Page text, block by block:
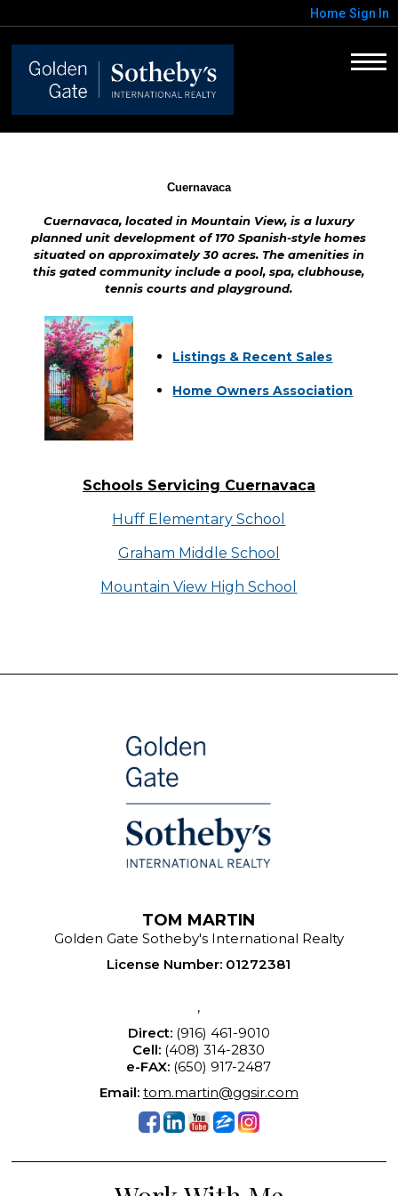
Home Sign In
Cuernavaca
Cuernavaca, located in Mountain View, is a luxury
planned unit development of 170 Spanish-style homes
situated on approximately 30 acres. The amenities in
this gated community include a pool, spa, clubhouse,
tennis courts and playground.
Listings & Recent Sales
Home Owners Association
Schools Servicing Cuernavaca
Huff Elementary School
Graham Middle School
Mountain View High School
TOM MARTIN
Golden Gate Sotheby's International Realty
License Number: 01272381
,
Direct:(916) 461-9010
Cell: (408) 314-2830
e-FAX: (650) 917-2487
Email: tom.martin@ggsir.com